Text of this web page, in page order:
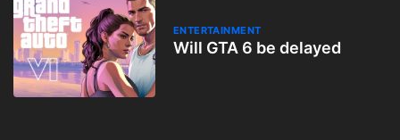
ENTERTAINMENT
Will GTA 6 be delayed